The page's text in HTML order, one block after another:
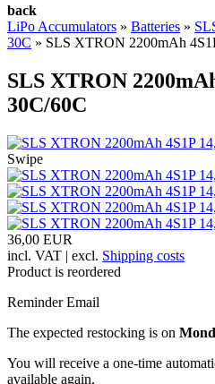
back
LiPo Accumulators » Batteries »
30C » SLS XTRON 2200mAh
SLS XTRON
30C/60C
Swipe
36,00 EUR
incl. VAT | excl. Shipping costs
Product is reordered
Reminder Email
The expected restocking is on
You will receive a one-time
available again.